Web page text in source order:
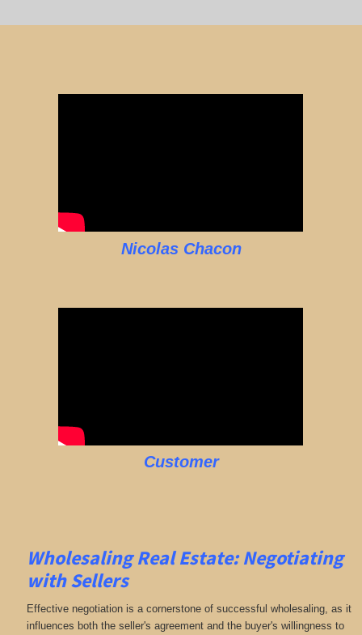
Nicolas Chacon
Customer
Wholesaling Real Estate:Negotiating
with Sellers
Effective negotiation is a cornerstone of successful wholesaling, as it
influences both the seller's agreement and the buyer's willingness to